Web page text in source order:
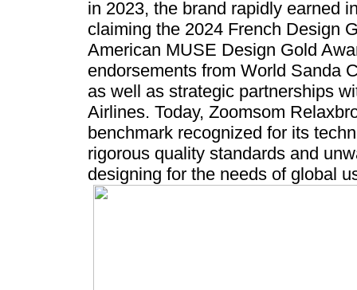
in 2023, the brand rapidly earned
claiming the 2024 French Design
American MUSE Design Gold
endorsements from World Sanda
as well as strategic partnerships
Airlines. Today, Zoomsom
benchmark recognized for its
rigorous quality standards and
designing for the needs of global